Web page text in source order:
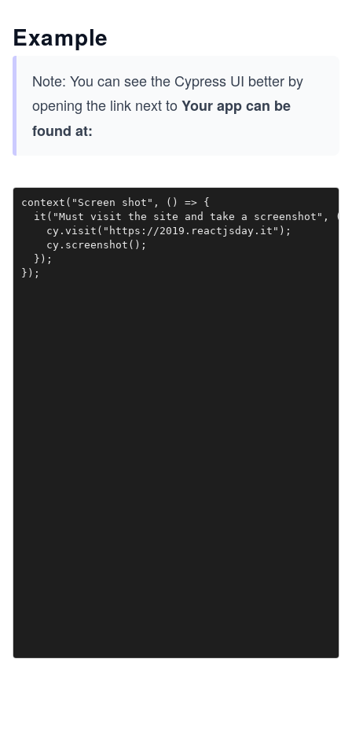
Example
Note: You can see the Cypress UI better by
opening the link next to Your app can be
found at:
context("Screen shot", () => {
it("Must visit the site and take a screenshot", ()
    cy.visit("https://2019.reactjsday.it");
    cy.screenshot();
  });